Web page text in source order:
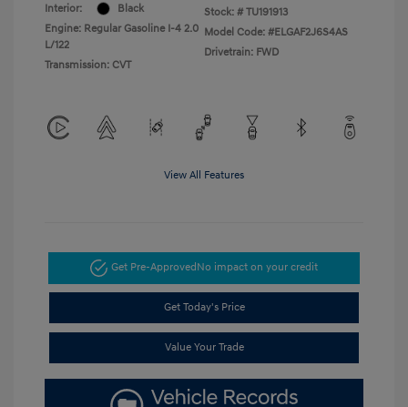
Interior:
Black
Engine: Regular Gasoline I-4 2.0
L/122
Transmission: CVT
Stock: # TU191913
Model Code: #ELGAF2J6S4AS
Drivetrain: FWD
View All Features
Get Pre-ApprovedNo impact on your credit
Get Today's Price
Value Your Trade